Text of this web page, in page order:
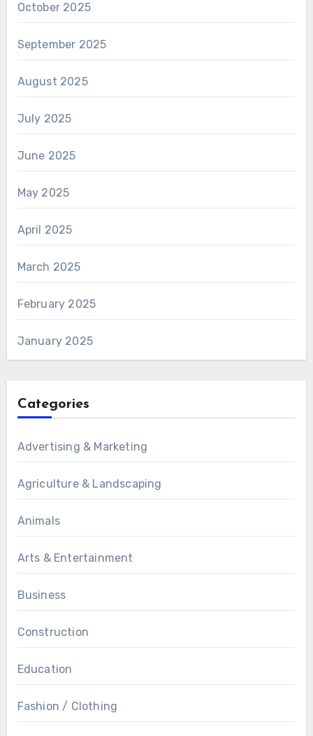
October 2025
September 2025
August 2025
July 2025
June 2025
May 2025
April 2025
March 2025
February 2025
January 2025
Categories
Advertising & Marketing
Agriculture & Landscaping
Animals
Arts & Entertainment
Business
Construction
Education
Fashion / Clothing